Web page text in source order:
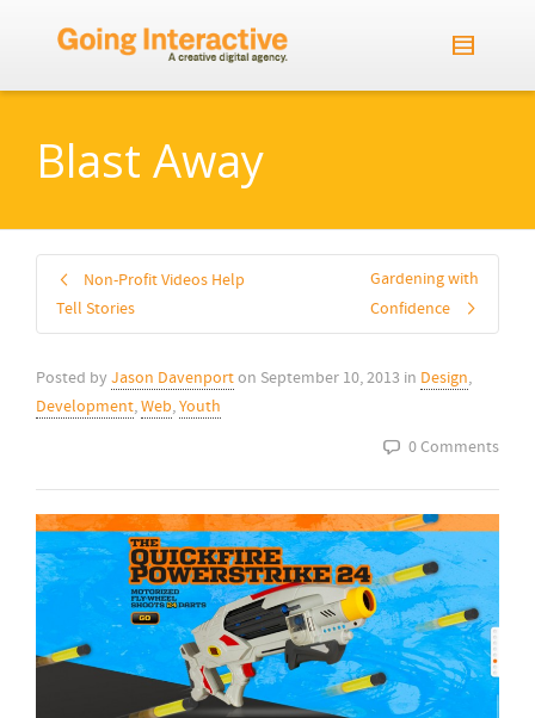
Blast Away
Non-Profit Videos Help
Tell Stories
Gardening with
Confidence
Posted by Jason Davenporton September 10, 2013 in Design,
Development,Web,Youth
0 Comments